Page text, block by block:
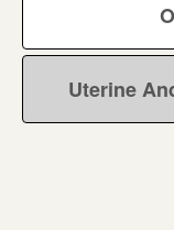
Uterine